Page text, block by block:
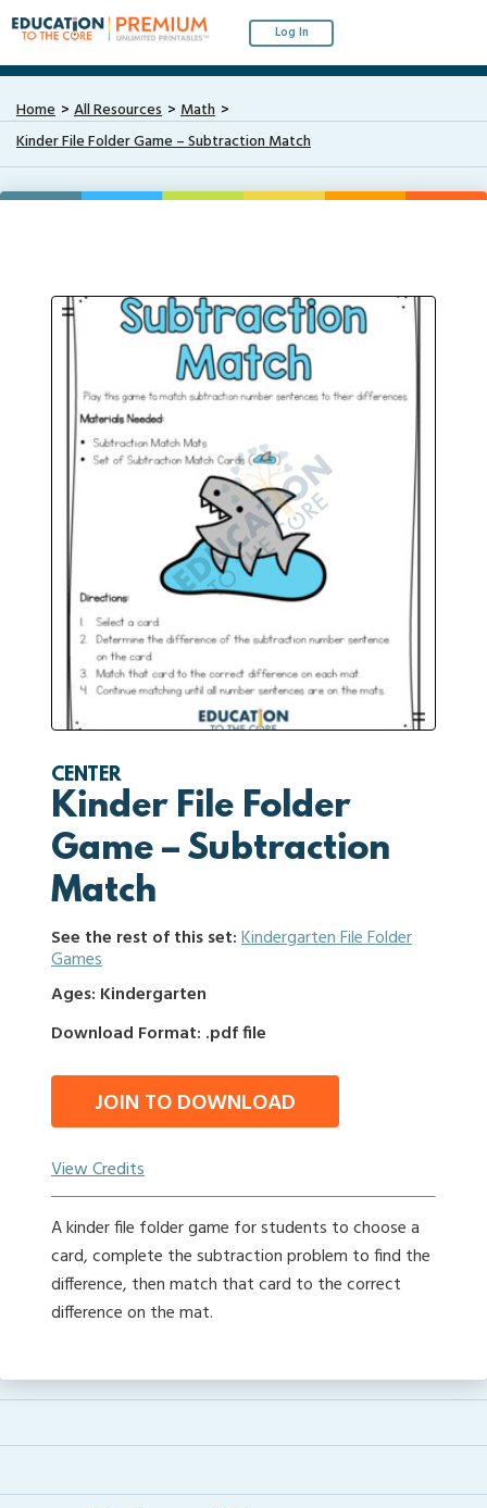
Log In
Home All Resources
Math
Kinder File Folder Game – Subtraction Match
CENTER
Kinder File Folder
Game – Subtraction
Match
See the rest of this set:Kindergarten File Folder
Games
Ages: Kindergarten
Download Format: .pdf file
JOIN TO DOWNLOAD
View Credits
A kinder file folder game for students to choose a
card, complete the subtraction problem to find the
difference, then match that card to the correct
difference on the mat.